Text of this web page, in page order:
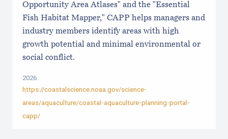
Opportunity Area Atlases" and the "Essential
Fish Habitat Mapper," CAPP helps managers and
industry members identify areas with high
growth potential and minimal environmental or
social conflict.
2026
https://coastalscience.noaa.gov/science-
areas/aquaculture/coastal-aquaculture-planning-portal-
capp/